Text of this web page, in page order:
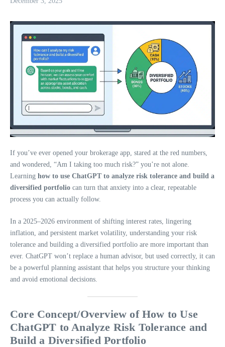
If you’ve ever opened your brokerage app, stared at the red numbers,
and wondered, “Am I taking too much risk?” you’re not alone.
Learning how to use ChatGPT to analyze risk tolerance and build a
diversified portfolio can turn that anxiety into a clear, repeatable
process you can actually follow.
In a 2025–2026 environment of shifting interest rates, lingering
inflation, and persistent market volatility, understanding your risk
tolerance and building a diversified portfolio are more important than
ever. ChatGPT won’t replace a human advisor, but used correctly, it can
be a powerful planning assistant that helps you structure your thinking
and avoid emotional decisions.
Core Concept/Overview of How to Use
ChatGPT to Analyze Risk Tolerance and
Build a Diversified Portfolio